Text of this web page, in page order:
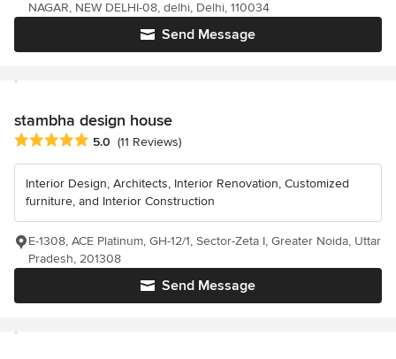
Send Message
NAGAR, NEW DELHI-08, delhi, Delhi, 110034
stambha design house
Average rating: 5 out of 5 stars
5.0 (11 Reviews)
Interior Design, Architects, Interior Renovation, Customized
furniture, and Interior Construction
Send Message
E-1308, ACE Platinum, GH-12/1, Sector-Zeta I, Greater Noida, Uttar
Pradesh, 201308